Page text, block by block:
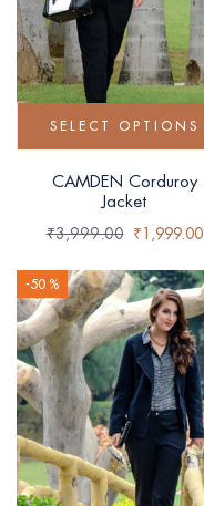
SELECT OPTIONS
CAMDEN Corduroy
Jacket
₹3,999.00 ₹1,999.00
-50 %